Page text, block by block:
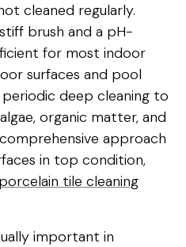
cleaned regularly.
brush and a pH-
for most indoor
surfaces and pool
deep cleaning to
organic matter, and
approach
in top condition,
porcelain tile cleaning
important in